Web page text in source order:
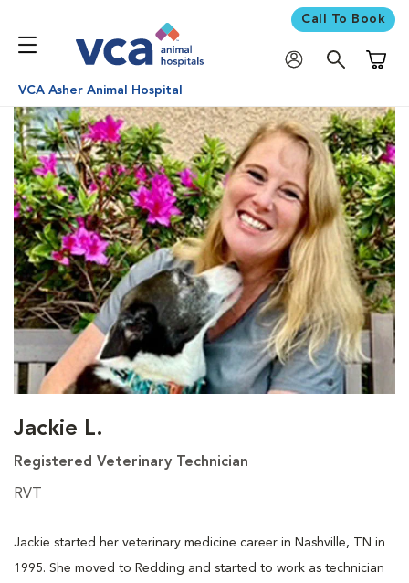
Call To Book
VCA Asher Animal Hospital
Jackie L.
Registered Veterinary Technician
RVT
Jackie started her veterinary medicine career in Nashville, TN in
1995. She moved to Redding and started to work as technician